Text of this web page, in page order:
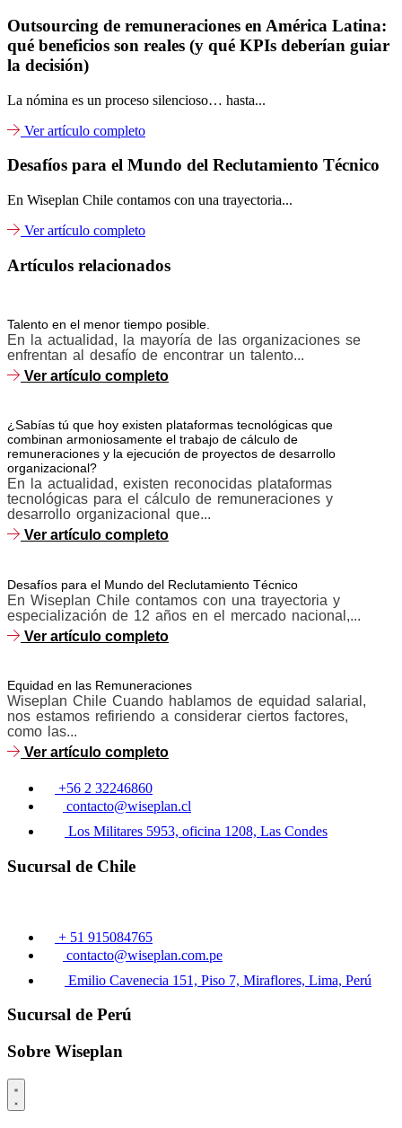
Outsourcing de remuneraciones en América Latina:
qué beneficios son reales (y qué KPIs deberían guiar
la decisión)
La nómina es un proceso silencioso… hasta...
Ver artículo completo
Desafíos para el Mundo del Reclutamiento Técnico
En Wiseplan Chile contamos con una trayectoria...
Ver artículo completo
Artículos relacionados
Talento en el menor tiempo posible.
En la actualidad, la mayoría de las organizaciones se
enfrentan al desafío de encontrar un talento...
Ver artículo completo
¿Sabías tú que hoy existen plataformas tecnológicas que
combinan armoniosamente el trabajo de cálculo de
remuneraciones y la ejecución de proyectos de desarrollo
organizacional?
En la actualidad, existen reconocidas plataformas
tecnológicas para el cálculo de remuneraciones y
desarrollo organizacional que...
Ver artículo completo
Desafíos para el Mundo del Reclutamiento Técnico
En Wiseplan Chile contamos con una trayectoria y
especialización de 12 años en el mercado nacional,...
Ver artículo completo
Equidad en las Remuneraciones
Wiseplan Chile Cuando hablamos de equidad salarial,
nos estamos refiriendo a considerar ciertos factores,
como las...
Ver artículo completo
+56 2 32246860
contacto@wiseplan.cl
Los Militares 5953, oficina 1208, Las Condes
Sucursal de Chile
+ 51 915084765
contacto@wiseplan.com.pe
Emilio Cavenecia 151, Piso 7, Miraflores, Lima, Perú
Sucursal de Perú
Sobre Wiseplan